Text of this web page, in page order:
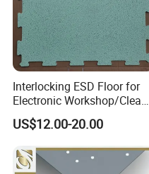
Interlocking ESD Floor for
Electronic Workshop/Clean
Room/Computer Room
US$12.00-20.00